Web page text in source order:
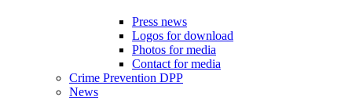
Press news
Logos for download
Photos for media
Contact for media
Crime Prevention DPP
News